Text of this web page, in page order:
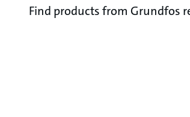
Find products from Grundfos